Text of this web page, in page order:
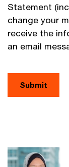
Statement
change your
receive the
an email
Submit